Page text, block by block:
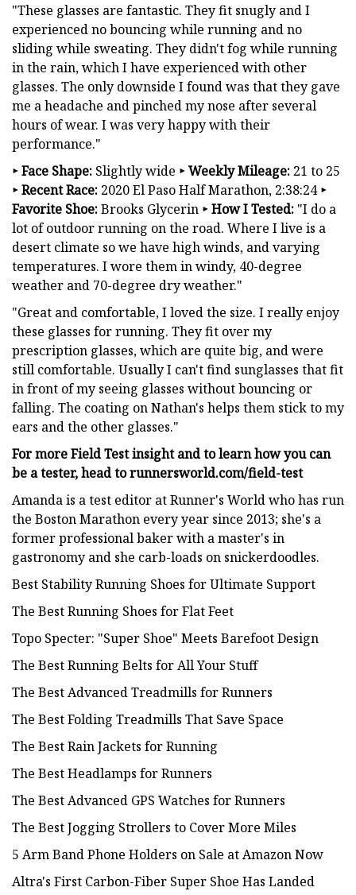
"These glasses are fantastic. They fit snugly and I
experienced no bouncing while running and no
sliding while sweating. They didn't fog while running
in the rain, which I have experienced with other
glasses. The only downside I found was that they gave
me a headache and pinched my nose after several
hours of wear. I was very happy with their
performance."
‣Face Shape: Slightly wide ‣Weekly Mileage: 21 to 25
‣Recent Race: 2020 El Paso Half Marathon, 2:38:24‣
Favorite Shoe:Brooks Glycerin ‣How I Tested: "I do a
lot of outdoor running on the road. Where I live is a
desert climate so we have high winds, and varying
temperatures. I wore them in windy, 40-degree
weather and 70-degree dry weather."
"Great and comfortable, I loved the size. I really enjoy
these glasses for running. They fit over my
prescription glasses, which are quite big, and were
still comfortable. Usually I can't find sunglasses that fit
in front of my seeing glasses without bouncing or
falling. The coating on Nathan's helps them stick to my
ears and the other glasses."
For more Field Test insight and to learn how you can
be a tester, head to runnersworld.com/field-test
Amanda is a test editor at Runner's World who has run
the Boston Marathon every year since 2013; she's a
former professional baker with a master's in
gastronomy and she carb-loads on snickerdoodles.
Best Stability Running Shoes for Ultimate Support
The Best Running Shoes for Flat Feet
Topo Specter: "Super Shoe" Meets Barefoot Design
The Best Running Belts for All Your Stuff
The Best Advanced Treadmills for Runners
The Best Folding Treadmills That Save Space
The Best Rain Jackets for Running
The Best Headlamps for Runners
The Best Advanced GPS Watches for Runners
The Best Jogging Strollers to Cover More Miles
5 Arm Band Phone Holders on Sale at Amazon Now
Altra's First Carbon-Fiber Super Shoe Has Landed